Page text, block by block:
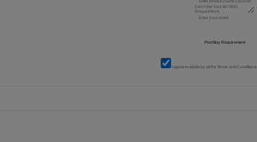
I agree to abide by all theTerms and Conditions